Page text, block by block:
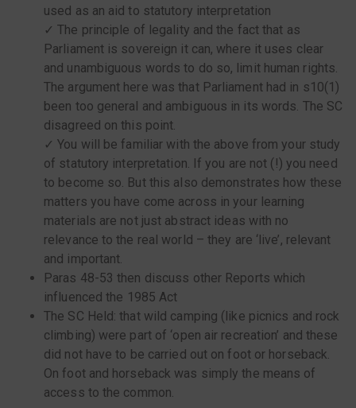
used as an aid to statutory interpretation
✓ The principle of legality and the fact that as
Parliament is sovereign it can, where it uses clear
and unambiguous words to do so, limit human rights.
The argument here was that Parliament had in s10(1)
been too general and ambiguous in its words. The SC
disagreed on this point.
✓ You will be familiar with the above from your study
of statutory interpretation. If you are not (!) you need
to become so. But this also demonstrates how these
matters you have come across in your learning
materials are not just abstract ideas with no
relevance to the real world – they are ‘live’, relevant
and important.
Paras 48-53 then discuss other Reports which
influenced the 1985 Act
The SC Held: that wild camping (like picnics and rock
climbing) were part of ‘open air recreation’ and these
did not have to be carried out on foot or horseback.
On foot and horseback was simply the means of
access to the common.